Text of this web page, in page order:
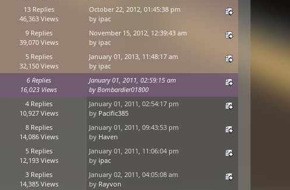
13 Replies
46,363 Views
October 22, 2012, 01:45:38 pm
by ipac
9 Replies
39,070 Views
November 15, 2012, 12:39:43 am
by ipac
5 Replies
32,150 Views
January 01, 2013, 11:48:17 am
by ipac
6 Replies
16,023 Views
January 01, 2011, 02:59:15 am
byBombardier01800
4 Replies
10,927 Views
January 01, 2011, 02:54:17 pm
by Pacific385
8 Replies
14,086 Views
January 01, 2011, 09:43:53 pm
by Haven
5 Replies
12,193 Views
January 01, 2011, 11:06:04 pm
by ipac
3 Replies
14,385 Views
January 02, 2011, 04:05:08 am
by Rayvon